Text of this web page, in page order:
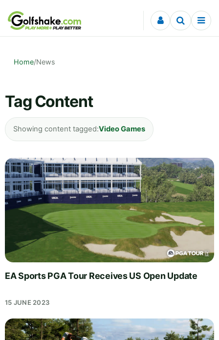
Skip to content
Home/News
Tag Content
Showing content tagged:Video Games
EA Sports PGA Tour Receives US Open Update
15 JUNE 2023